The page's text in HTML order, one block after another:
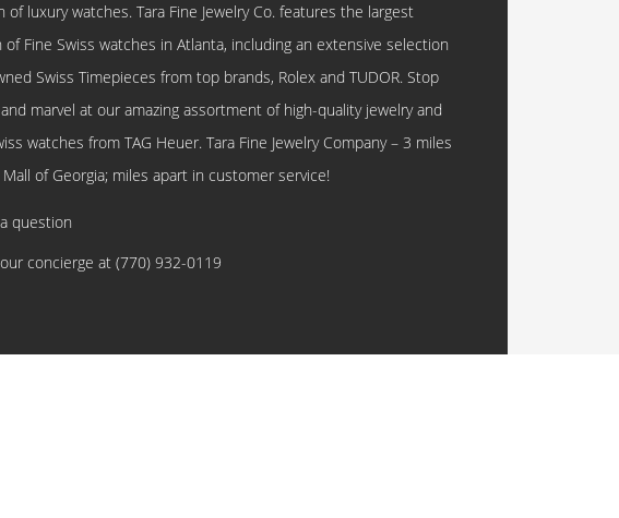
of luxury watches. Tara Fine Jewelry Co. features the largest
Fine Swiss watches in Atlanta, including an extensive selection
Swiss Timepieces from top brands, Rolex and TUDOR. Stop
marvel at our amazing assortment of high-quality jewelry and
watches from TAG Heuer. Tara Fine Jewelry Company – 3 miles
of Georgia; miles apart in customer service!
question
concierge at (770) 932-0119